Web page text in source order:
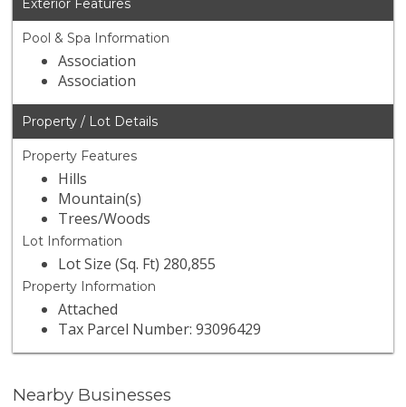
Exterior Features
Pool & Spa Information
Association
Association
Property / Lot Details
Property Features
Hills
Mountain(s)
Trees/Woods
Lot Information
Lot Size (Sq. Ft) 280,855
Property Information
Attached
Tax Parcel Number: 93096429
Nearby Businesses